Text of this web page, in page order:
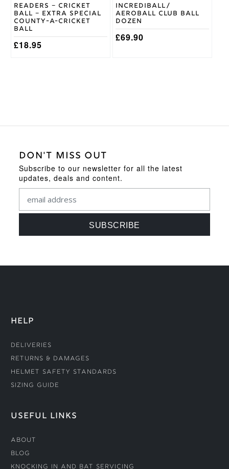
Readers – Cricket
Ball – Extra Special
County-A-Cricket
Ball
£18.95
Incrediball/
Aeroball Club Ball
Dozen
£69.90
the
product
page
DON'T MISS OUT
Subscribe to our newsletter for all the latest
updates, deals and content.
HELP
Deliveries
Returns & Damages
Helmet Safety Standards
Sizing Guide
USEFUL LINKS
About
Blog